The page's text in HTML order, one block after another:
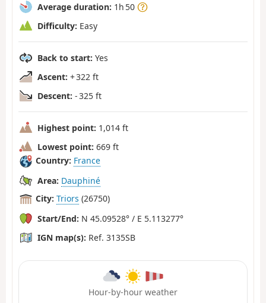
Average duration: 1h 50
Difficulty: Easy
Back to start: Yes
Ascent: + 322 ft
Descent: - 325 ft
Highest point: 1,014 ft
Lowest point: 669 ft
Country: France
Area: Dauphiné
City: Triors (26750)
Start/End: N 45.09528° / E 5.113277°
IGN map(s): Ref. 3135SB
Hour-by-hour weather